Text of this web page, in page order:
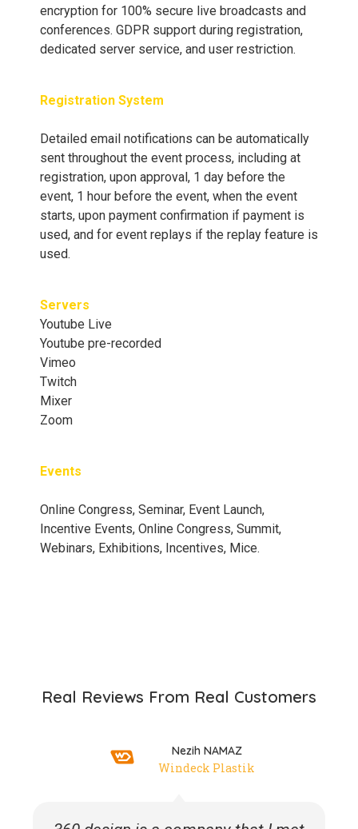
encryption for 100% secure live broadcasts and
conferences. GDPR support during registration,
dedicated server service, and user restriction.
Registration System
Detailed email notifications can be automatically
sent throughout the event process, including at
registration, upon approval, 1 day before the
event, 1 hour before the event, when the event
starts, upon payment confirmation if payment is
used, and for event replays if the replay feature is
used.
Servers
Youtube Live
Youtube pre-recorded
Vimeo
Twitch
Mixer
Zoom
Events
Online Congress, Seminar, Event Launch,
Incentive Events, Online Congress, Summit,
Webinars, Exhibitions, Incentives, Mice.
Real Reviews From Real Customers
Nezih NAMAZ
Windeck Plastik